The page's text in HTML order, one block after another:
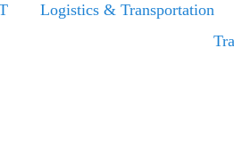
Logistics & Transportation